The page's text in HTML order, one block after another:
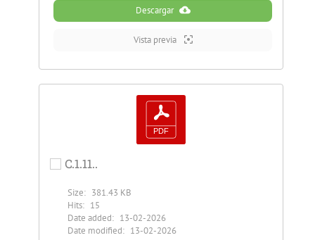
Descargar
Vista previa
C.1.11..
Size: 381.43 KB
Hits: 15
Date added: 13-02-2026
Date modified: 13-02-2026